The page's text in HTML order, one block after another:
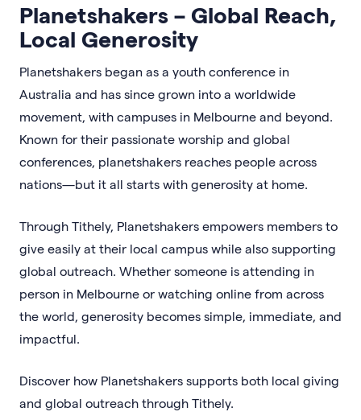
Planetshakers – Global Reach,
Local Generosity
Planetshakers began as a youth conference in
Australia and has since grown into a worldwide
movement, with campuses in Melbourne and beyond.
Known for their passionate worship and global
conferences, planetshakers reaches people across
nations—but it all starts with generosity at home.
Through Tithely, Planetshakers empowers members to
give easily at their local campus while also supporting
global outreach. Whether someone is attending in
person in Melbourne or watching online from across
the world, generosity becomes simple, immediate, and
impactful.
Discover how Planetshakers supports both local giving
and global outreach through Tithely.